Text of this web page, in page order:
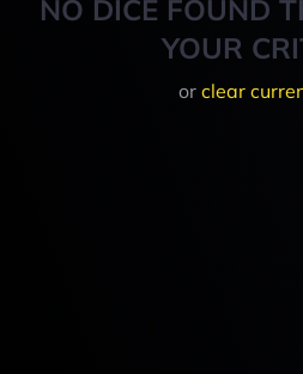
NO DICE FOUND
YOUR
or clear